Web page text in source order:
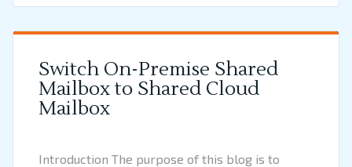
Switch On-Premise Shared
Mailbox to Shared Cloud
Mailbox
Introduction The purpose of this blog is to